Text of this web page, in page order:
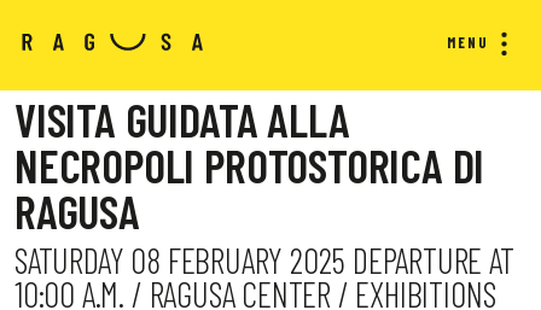
MENU
VISITA GUIDATA ALLA
NECROPOLI PROTOSTORICA DI
RAGUSA
SATURDAY 08 FEBRUARY 2025 DEPARTURE AT
10:00 A.M. / RAGUSA CENTER / EXHIBITIONS